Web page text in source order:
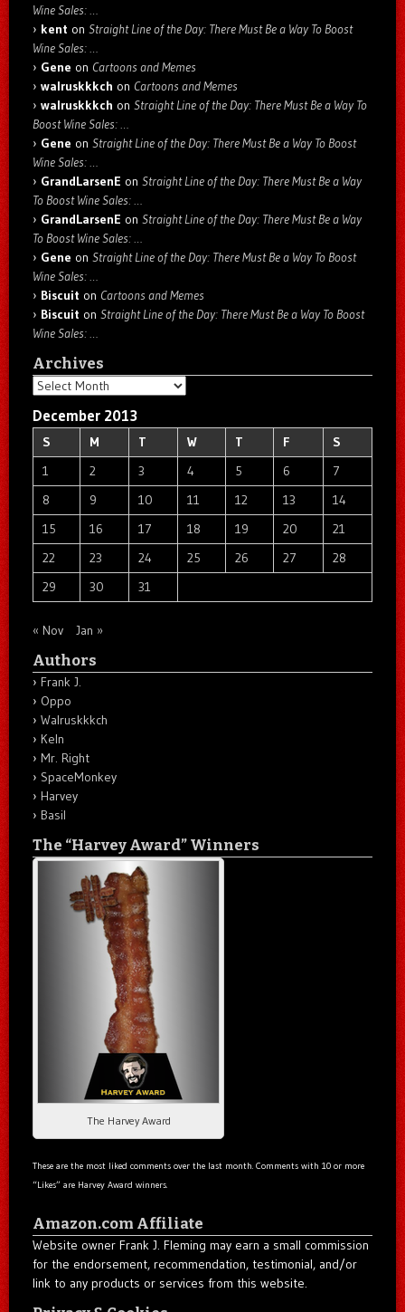
Wine Sales: …
kent on Straight Line of the Day: There Must Be a Way To Boost
Wine Sales: …
Gene on Cartoons and Memes
walruskkkch on Cartoons and Memes
walruskkkch on Straight Line of the Day: There Must Be a Way To
Boost Wine Sales: …
Gene on Straight Line of the Day: There Must Be a Way To Boost
Wine Sales: …
GrandLarsenE on Straight Line of the Day: There Must Be a Way
To Boost Wine Sales: …
GrandLarsenE on Straight Line of the Day: There Must Be a Way
To Boost Wine Sales: …
Gene on Straight Line of the Day: There Must Be a Way To Boost
Wine Sales: …
Biscuit on Cartoons and Memes
Biscuit on Straight Line of the Day: There Must Be a Way To Boost
Wine Sales: …
Archives
Archives
December 2013
S M T W T F
S
1
2 3 4 5 6
7
8
9 10 11 12 13
14
15
16 17 18 19 20
21
22
23 24 25 26 27
28
29
30 31
« Nov Jan »
Authors
Frank J.
Oppo
Walruskkkch
Keln
Mr. Right
SpaceMonkey
Harvey
Basil
The “Harvey Award” Winners
The Harvey Award
These are the most liked comments over the last month. Comments with 10 or more
“Likes” are Harvey Award winners.
Amazon.com Affiliate
Website owner Frank J. Fleming may earn a small commission
for the endorsement, recommendation, testimonial, and/or
link to any products or services from this website.